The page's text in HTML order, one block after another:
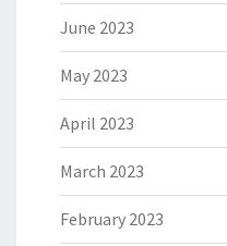
June 2023
May 2023
April 2023
March 2023
February 2023